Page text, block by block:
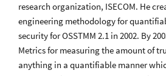
research organization, ISECOM. He
engineering methodology for
security for OSSTMM 2.1 in 2002. By
Metrics for measuring the amount of
anything in a quantifiable manner